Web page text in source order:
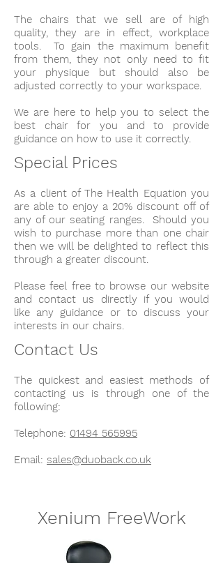
The chairs that we sell are of high
quality, they are in effect, workplace
tools. To gain the maximum benefit
from them, they not only need to fit
your physique but should also be
adjusted correctly to your workspace.
We are here to help you to select the
best chair for you and to provide
guidance on how to use it correctly.
Special Prices
As a client of The Health Equation you
are able to enjoy a 20% discount off of
any of our seating ranges. Should you
wish to purchase more than one chair
then we will be delighted to reflect this
through a greater discount.
Please feel free to browse our website
and contact us directly if you would
like any guidance or to discuss your
interests in our chairs.
Contact Us
The quickest and easiest methods of
contacting us is through one of the
following:
Telephone: 01494 565995
Email: sales@duoback.co.uk
Xenium FreeWork